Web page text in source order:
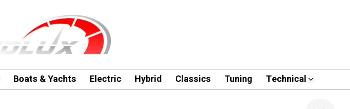
Boats & Yachts Electric Hybrid Classics Tuning Technical